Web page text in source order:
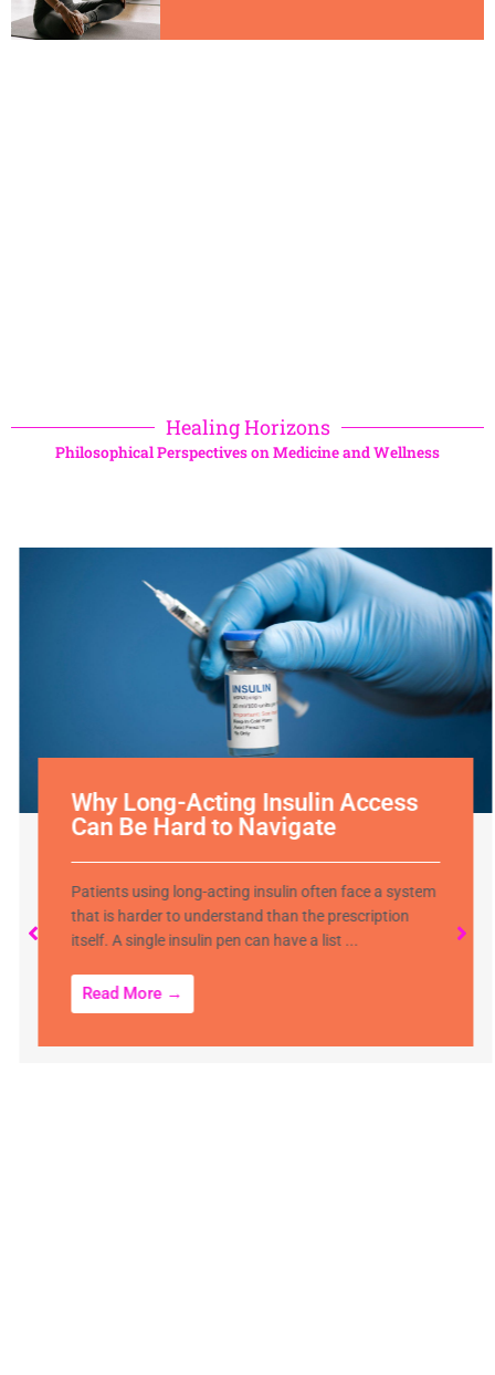
Healing Horizons
Philosophical Perspectives on Medicine and Wellness
Why Long-Acting Insulin Access
Can Be Hard to Navigate
Patients using long-acting insulin often face a system
that is harder to understand than the prescription
itself. A single insulin pen can have a list ...
Read More →